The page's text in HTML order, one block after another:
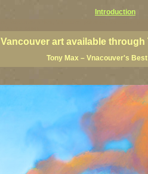
Introduction
Vancouver art available
Tony Max – Vnacouver's